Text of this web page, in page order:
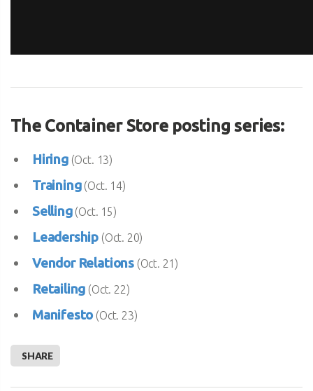
The Container Store posting series:
Hiring (Oct. 13)
Training (Oct. 14)
Selling (Oct. 15)
Leadership (Oct. 20)
Vendor Relations (Oct. 21)
Retailing (Oct. 22)
Manifesto (Oct. 23)
SHARE